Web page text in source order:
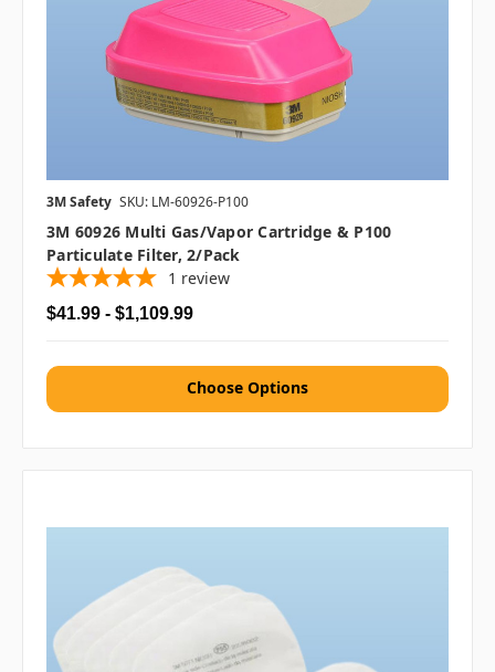
3M Safety SKU: LM-60926-P100
3M 60926 Multi Gas/Vapor Cartridge & P100
Particulate Filter, 2/pack
1 review
$41.99 - $1,109.99
Choose Options